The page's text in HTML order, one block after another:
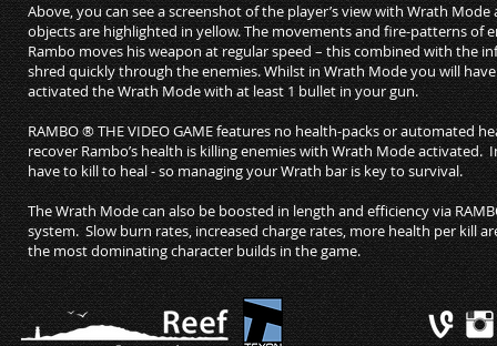
Above, you can see a screenshot of the player’s view with Wrath
objects are highlighted in yellow. The movements and fire-patterns of
Rambo moves his weapon at regular speed – this combined with the
shred quickly through the enemies. Whilst in Wrath Mode you will
activated the Wrath Mode with at least 1 bullet in your gun.
RAMBO ® THE VIDEO GAME features no health-packs or automated
recover Rambo’s health is killing enemies with Wrath Mode activated.
have to kill to heal - so managing your Wrath bar is key to survival.
The Wrath Mode can also be boosted in length and efficiency via
system. Slow burn rates, increased charge rates, more health per kill
the most dominating character builds in the game.